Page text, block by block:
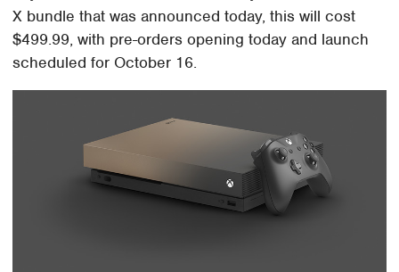
X bundle that was announced today, this will cost
$499.99, with pre-orders opening today and launch
scheduled for October 16.